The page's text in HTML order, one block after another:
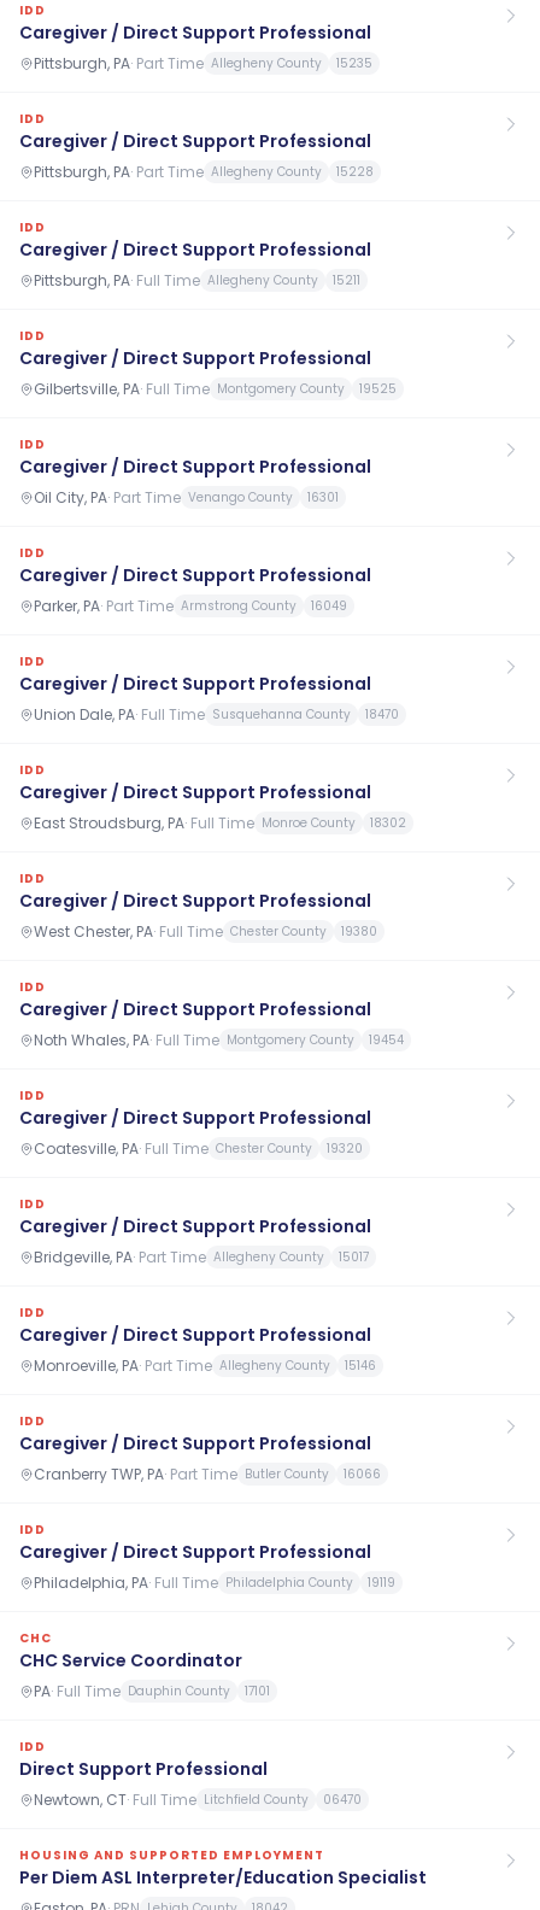
IDD
Caregiver / Direct Support Professional
Pittsburgh, PA· Part Time Allegheny County 15235
IDD
Caregiver / Direct Support Professional
Pittsburgh, PA· Part Time Allegheny County 15228
IDD
Caregiver / Direct Support Professional
Pittsburgh, PA· Full Time Allegheny County 15211
IDD
Caregiver / Direct Support Professional
Gilbertsville, PA· Full Time Montgomery County 19525
IDD
Caregiver / Direct Support Professional
Oil City, PA· Part Time Venango County 16301
IDD
Caregiver / Direct Support Professional
Parker, PA· Part Time Armstrong County 16049
IDD
Caregiver / Direct Support Professional
Union Dale, PA· Full Time Susquehanna County 18470
IDD
Caregiver / Direct Support Professional
East Stroudsburg, PA· Full Time Monroe County 18302
IDD
Caregiver / Direct Support Professional
West Chester, PA· Full Time Chester County 19380
IDD
Caregiver / Direct Support Professional
Noth Whales, PA· Full Time Montgomery County 19454
IDD
Caregiver / Direct Support Professional
Coatesville, PA· Full Time Chester County 19320
IDD
Caregiver / Direct Support Professional
Bridgeville, PA· Part Time Allegheny County 15017
IDD
Caregiver / Direct Support Professional
Monroeville, PA· Part Time Allegheny County 15146
IDD
Caregiver / Direct Support Professional
Cranberry TWP, PA· Part Time Butler County 16066
IDD
Caregiver / Direct Support Professional
Philadelphia, PA· Full Time Philadelphia County 19119
CHC
CHC Service Coordinator
PA· Full Time Dauphin County 17101
IDD
Direct Support Professional
Newtown, CT· Full Time Litchfield County 06470
HOUSING AND SUPPORTED EMPLOYMENT
Per Diem ASL Interpreter/Education Specialist